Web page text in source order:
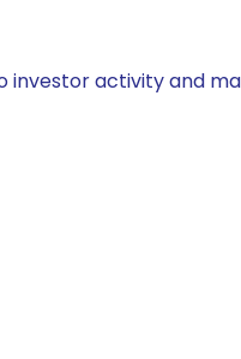
investor activity and